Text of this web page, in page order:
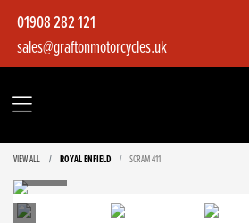
01908 282 121
sales@graftonmotorcycles.uk
VIEW ALL ROYAL ENFIELD SCRAM 411